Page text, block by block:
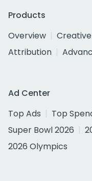
Products
Overview
Attribution
Ad Center
Top Ads
Top
Super Bowl 2026
2026 Olympics